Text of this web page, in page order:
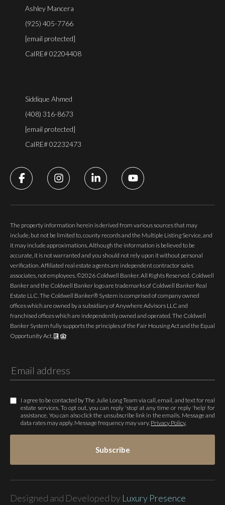
Ashley Mancera
(925) 405-7766
[email protected]
CalRE# 02204408
Siddique Ahmed
(408) 316-8673
[email protected]
CalRE# 02232473
The property information herein is derived from various sources that may
include, but not be limited to, county records and the Multiple Listing Service, and
it may include approximations. Although the information is believed to be
accurate, it is not warranted and you should not rely upon it without personal
verification. Affiliated real estate agents are independent contractor sales
associates, not employees. ©2026 Coldwell Banker. All Rights Reserved. Coldwell
Banker and the Coldwell Banker logo are trademarks of Coldwell Banker Real
Estate LLC. The Coldwell Banker® System is comprised of company owned
offices which are owned by a subsidiary of Anywhere Advisors LLC and
franchised offices which are independently owned and operated. The Coldwell
Banker System fully supports the principles of the Fair Housing Act and the Equal
Opportunity Act.
I agree to be contacted by The Julie Long Team via call, email, and text for real
estate services. To opt out, you can reply 'stop' at any time or reply 'help' for
assistance. You can also click the unsubscribe link in the emails. Message and
data rates may apply. Message frequency may vary. Privacy Policy.
Subscribe
Designed and Developed by Luxury Presence